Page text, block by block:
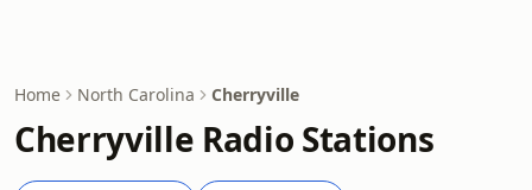
Home North Carolina Cherryville
Cherryville Radio Stations